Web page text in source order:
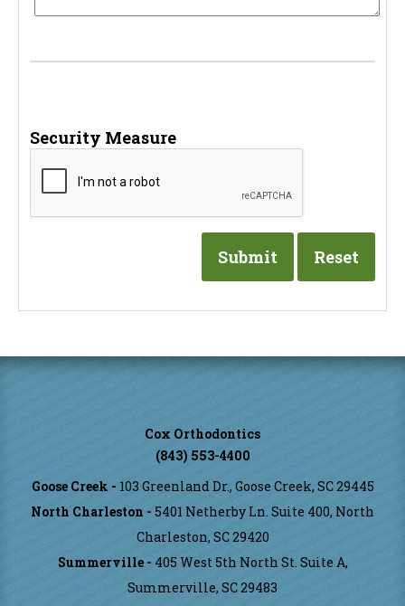
Security Measure
Cox Orthodontics
(843) 553-4400
Goose Creek - 103 Greenland Dr., Goose Creek, SC 29445
North Charleston - 5401 Netherby Ln. Suite 400, North
Charleston, SC 29420
Summerville - 405 West 5th North St. Suite A,
Summerville, SC 29483